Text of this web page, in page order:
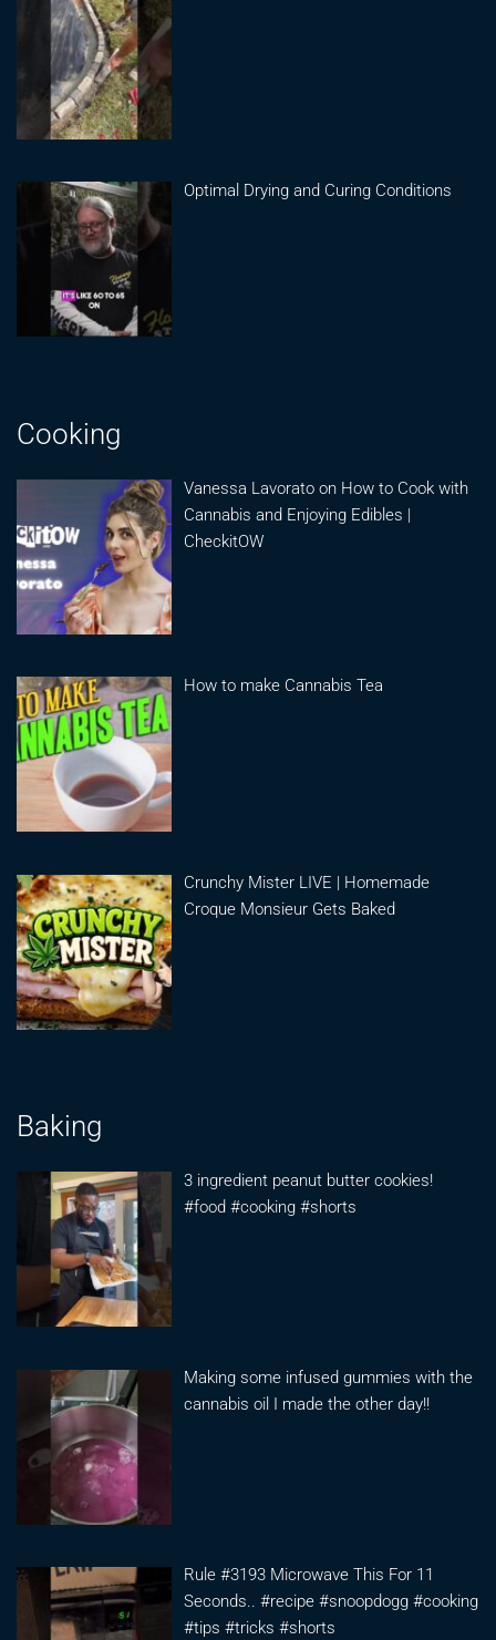
Optimal Drying and Curing Conditions
Cooking
Vanessa Lavorato on How to Cook with
Cannabis and Enjoying Edibles |
CheckitOW
How to make Cannabis Tea
Crunchy Mister LIVE | Homemade
Croque Monsieur Gets Baked
Baking
3 ingredient peanut butter cookies!
#food #cooking #shorts
Making some infused gummies with the
cannabis oil I made the other day!!
Rule #3193 Microwave This For 11
Seconds.. #recipe #snoopdogg #cooking
#tips #tricks #shorts